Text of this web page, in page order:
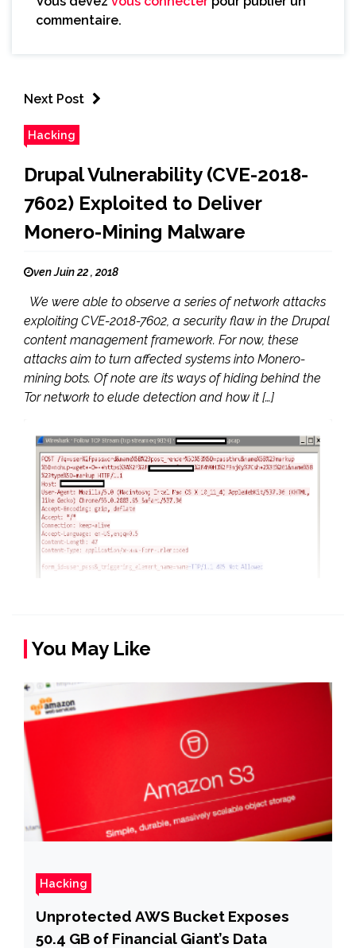
commentaire.
Next Post
Hacking
Drupal Vulnerability (CVE-2018-
7602) Exploited to Deliver
Monero-Mining Malware
ven Juin 22 , 2018
We were able to observe a series of network attacks
exploiting CVE-2018-7602, a security flaw in the Drupal
content management framework. For now, these
attacks aim to turn affected systems into Monero-
mining bots. Of note are its ways of hiding behind the
Tor network to elude detection and how it […]
You May Like
Hacking
Unprotected AWS Bucket Exposes
50.4 GB of Financial Giant’s Data